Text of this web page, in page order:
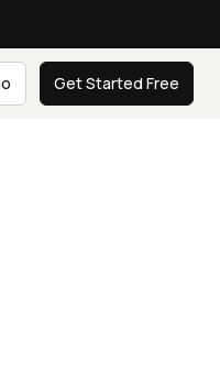
Get Started Free